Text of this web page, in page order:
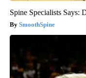
Spine Specialists Says:
SmoothSpine